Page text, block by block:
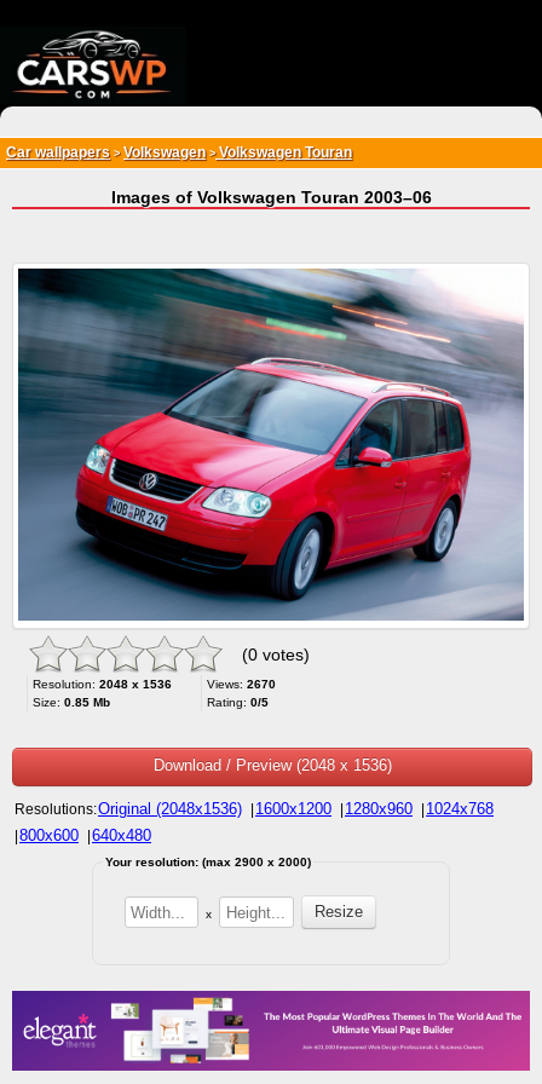
Car wallpapers > Volkswagen>Volkswagen Touran
Images of Volkswagen Touran 2003–06
(0 votes)
Resolution: 2048 x 1536
Size: 0.85 Mb
Views: 2670
Rating: 0/5
Download / Preview (2048 x 1536)
Resolutions:Original (2048x1536) 1600x1200 1280x960 1024x768
800x600 640x480
Your resolution: (max 2900 x 2000)
x